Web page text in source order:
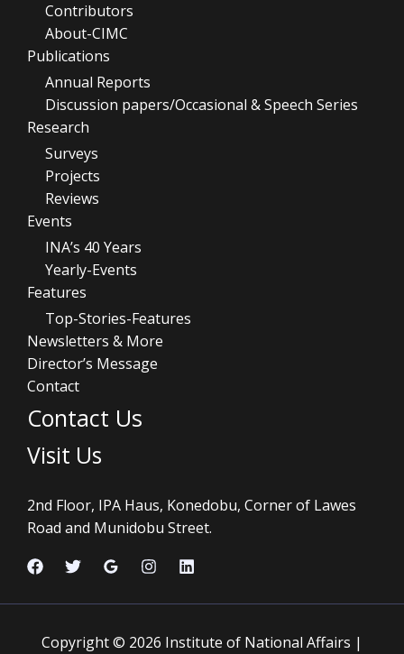
Contributors
About-CIMC
Publications
Annual Reports
Discussion papers/Occasional & Speech Series
Research
Surveys
Projects
Reviews
Events
INA’s 40 Years
Yearly-Events
Features
Top-Stories-Features
Newsletters & More
Director’s Message
Contact
Contact Us
Visit Us
2nd Floor, IPA Haus, Konedobu, Corner of Lawes
Road and Munidobu Street.
Copyright © 2026 Institute of National Affairs |